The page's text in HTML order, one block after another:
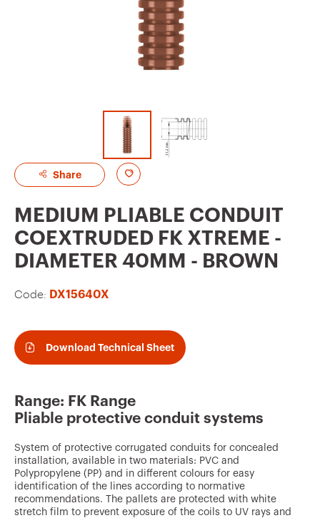
Share A
d
t
o
o
u
i
e
s
MEDIUM PLIABLE CONDUIT
COEXTRUDED FK XTREME -
DIAMETER 40MM - BROWN
Code: DX15640X
Download Technical Sheet
Range: FK Range
Pliable protective conduit systems
System of protective corrugated conduits for concealed
installation, available in two materials: PVC and
Polypropylene (PP) and in different colours for easy
identification of the lines according to normative
recommendations. The pallets are protected with white
stretch film to prevent exposure of the coils to UV rays and